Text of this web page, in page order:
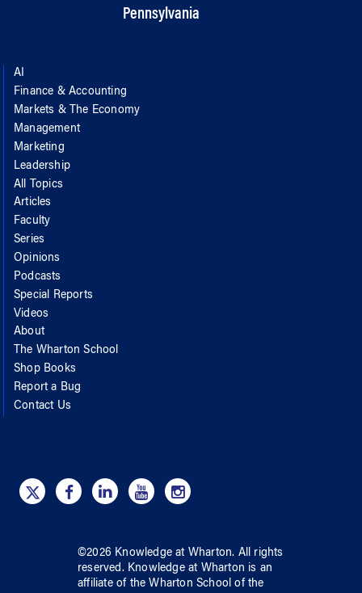
Pennsylvania
AI
Finance & Accounting
Markets & The Economy
Management
Marketing
Leadership
All Topics
Articles
Faculty
Series
Opinions
Podcasts
Special Reports
Videos
About
The Wharton School
Shop Books
Report a Bug
Contact Us
©2026 Knowledge at Wharton. All rights
reserved. Knowledge at Wharton is an
affiliate of the Wharton School ofthe